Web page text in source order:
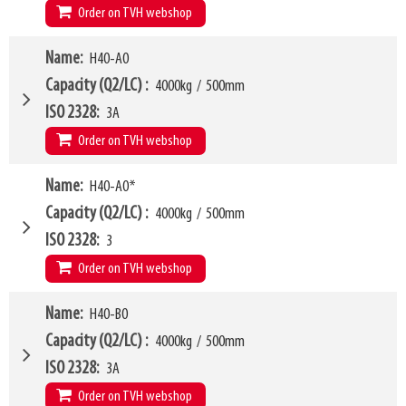
Weight
320mm - 1790mm
Arm mounting dimensions W3 x H27
H10 170mm
LL 210mm
HCG 91mm
VCG 241mm
Weight
Order on TVH webshop
W4 1450mm
W6 1000mm
W10 - W11 450mm
Arm mounting dimensions W3 x H27
SKU 16369703
H10 160mm
LL 204mm
HCG 95mm
VCG 318mm
Weight
Name H40-A0
Capacity (Q2/LC) 4000kg / 500mm
ISO 2328 3A
Order on TVH webshop
W4 1150mm
W6 900mm
W10 - W11
Arm mounting dimensions W3 x H27
SKU 16369704
H10 165mm
LL 209mm
HCG 95mm
VCG 241mm
Name H40-A0*
Capacity (Q2/LC) 4000kg / 500mm
ISO 2328 3
Order on TVH webshop
Model category
W4 1150mm
W6 900mm
W10 - W11 320mm - 1620mm
Name H40-B0
Capacity (Q2/LC) 4000kg / 500mm
ISO 2328 3A
Order on TVH webshop